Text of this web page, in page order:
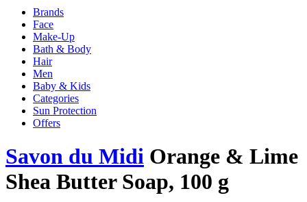
Brands
Face
Make-Up
Bath & Body
Hair
Men
Baby & Kids
Categories
Sun Protection
Offers
Savon du Midi Orange & Lime
Shea Butter Soap, 100 g